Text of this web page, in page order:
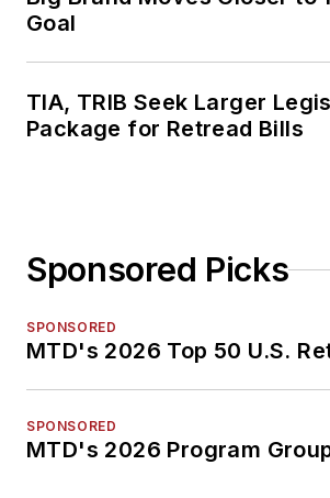
Goal
TIA, TRIB Seek Larger
Package for Retread Bills
Sponsored Picks
SPONSORED
MTD's 2026 Top 50 U.S.
SPONSORED
MTD's 2026 Program